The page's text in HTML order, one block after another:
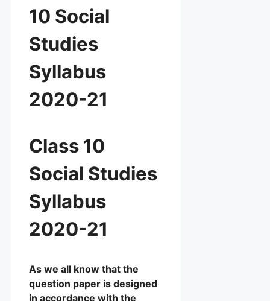
10 Social
Studies
Syllabus
2020-21
Class 10
Social Studies
Syllabus
2020-21
As we all know that the
question paper is designed
in accordance with the